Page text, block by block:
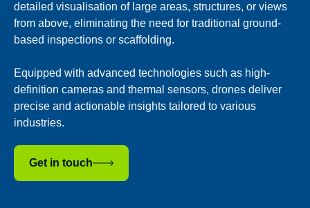
detailed visualisation of large areas, structures, or views
from above, eliminating the need for traditional ground-
based inspections or scaffolding.
Equipped with advanced technologies such as high-
definition cameras and thermal sensors, drones deliver
precise and actionable insights tailored to various
industries.
Get in touch